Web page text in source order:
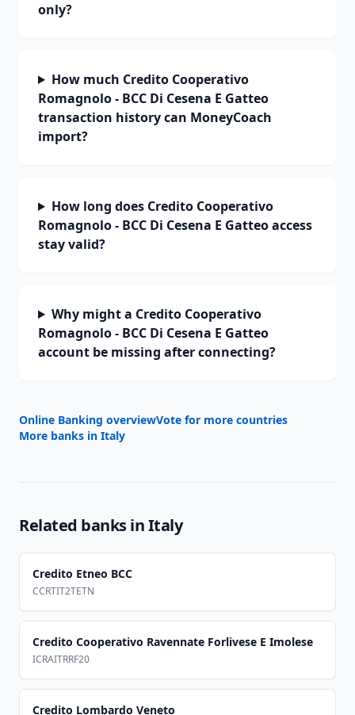
only?
How much Credito Cooperativo
Romagnolo - BCC Di Cesena E Gatteo
transaction history can MoneyCoach
import?
How long does Credito Cooperativo
Romagnolo - BCC Di Cesena E Gatteo access
stay valid?
Why might a Credito Cooperativo
Romagnolo - BCC Di Cesena E Gatteo
account be missing after connecting?
Online Banking overviewVote for more countries
More banks in Italy
Related banks inItaly
Credito Etneo BCC
CCRTIT2TETN
Credito Cooperativo Ravennate Forlivese E Imolese
ICRAITRRF20
Credito Lombardo Veneto